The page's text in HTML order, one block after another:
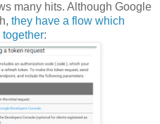
many hits. Although Google
they have a flow which
: